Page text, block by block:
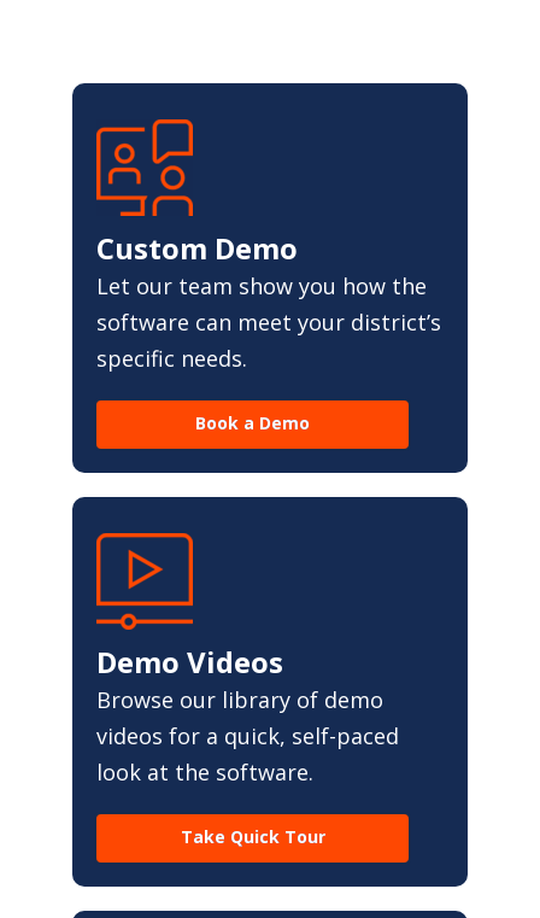
Custom Demo
Let our team show you how the
software can meet your district’s
specific needs.
Book a Demo
Demo Videos
Browse our library of demo
videos for a quick, self-paced
look at the software.
Take Quick Tour